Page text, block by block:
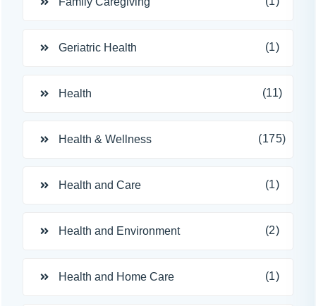
Geriatric Health (1)
Health (11)
Health & Wellness (175)
Health and Care (1)
Health and Environment (2)
Health and Home Care (1)